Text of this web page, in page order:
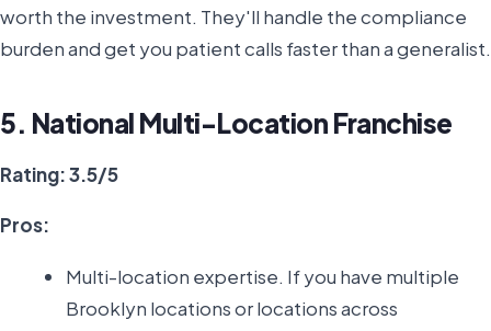
worth the investment. They'll handle the compliance
burden and get you patient calls faster than a generalist.
5. National Multi-Location Franchise
Rating: 3.5/5
Pros:
Multi-location expertise. If you have multiple
Brooklyn locations or locations across